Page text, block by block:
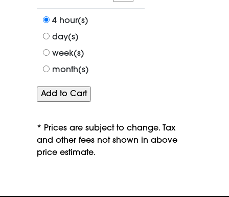
a
4 hour(s)
day(s)
week(s)
month(s)
* Prices are subject to change. Tax
and other fees not shown in above
price estimate.